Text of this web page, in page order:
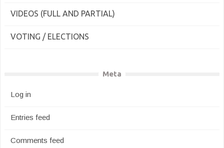
VIDEOS (FULL AND PARTIAL)
VOTING / ELECTIONS
Meta
Log in
Entries feed
Comments feed